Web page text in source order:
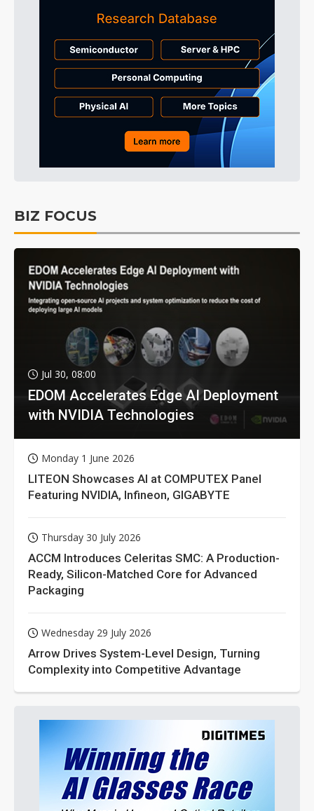
BIZ FOCUS
Jul 30, 08:00
EDOM Accelerates Edge AI Deployment
with NVIDIA Technologies
Monday 1 June 2026
LITEON Showcases AI at COMPUTEX Panel
Featuring NVIDIA, Infineon, GIGABYTE
Thursday 30 July 2026
ACCM Introduces Celeritas SMC: A Production-
Ready, Silicon-Matched Core for Advanced
Packaging
Wednesday 29 July 2026
Arrow Drives System-Level Design, Turning
Complexity into Competitive Advantage